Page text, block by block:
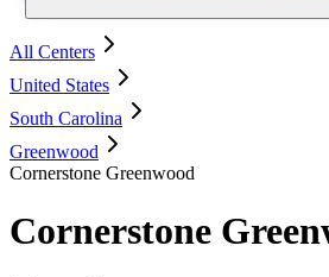
All Centers
United States
South Carolina
Greenwood
Cornerstone Greenwood
Cornerstone